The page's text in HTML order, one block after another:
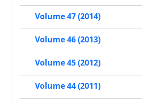
Volume 47 (2014)
Volume 46 (2013)
Volume 45 (2012)
Volume 44 (2011)